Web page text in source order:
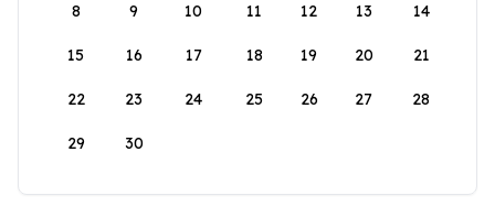
8 9 10 11 12 13 14
15 16 17 18 19 20 21
22 23 24 25 26 27 28
29 30